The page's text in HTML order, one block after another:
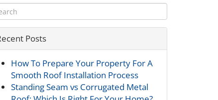
Posts
How To Prepare Your Property For A
Smooth Roof Installation Process
Standing Seam vs Corrugated Metal